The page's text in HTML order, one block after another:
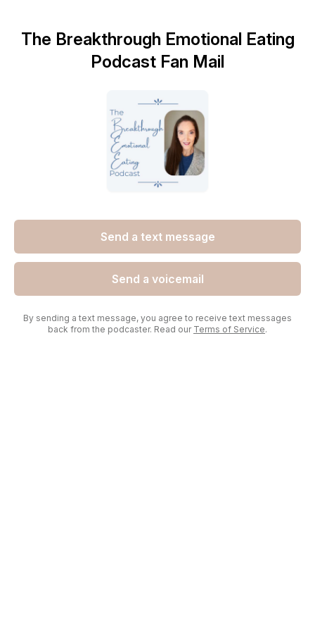
The Breakthrough Emotional Eating
Podcast Fan Mail
Send a text message
Send a voicemail
By sending a text message, you agree to receive text messages
back from the podcaster. Read our Terms of Service.